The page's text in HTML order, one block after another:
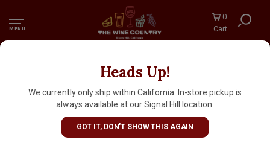
MENU
0
Cart
Heads Up!
We currently only ship within California. In-store pickup is
always available at our Signal Hill location.
GOT IT, DON'T SHOW THIS AGAIN
La Favorita Basil Pesto alla Genovese 4.59oz
Jar, Italy